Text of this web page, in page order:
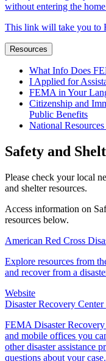
without entering the
This link will take you to
Resources
What Info Does
I Applied for
FEMA in Your
Citizenship and
Public Benefits
National
Safety and
Please check your local
and shelter resources.
Access information on
resources below.
American Red Cross
Explore resources from
and recover from a
Website
Disaster Recovery
FEMA Disaster
and mobile offices you
other disaster assistance
questions about your